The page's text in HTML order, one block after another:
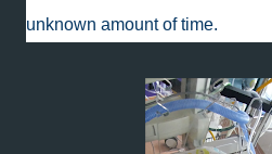
unknown amount of time.